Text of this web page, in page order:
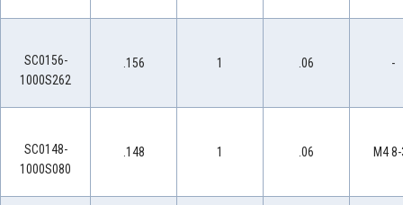
SC0156-
1000S262
.156 1 .06 -
SC0148-
1000S080
.148 1 .06 M4